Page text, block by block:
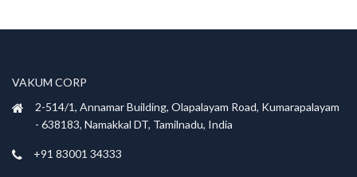
may
be
chosen
the
VAKUM CORP
2-514/1, Annamar Building, Olapalayam Road, Kumarapalayam
- 638183, Namakkal DT, Tamilnadu, India
+91 83001 34333